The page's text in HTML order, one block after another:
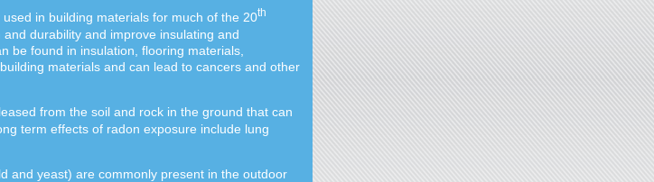
in building materials for much of the 20th
durability and improve insulating and
be found in insulation, flooring materials,
materials and can lead to cancers and other
from the soil and rock in the ground that can
term effects of radon exposure include lung
and yeast) are commonly present in the outdoor